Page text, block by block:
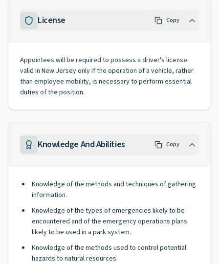
License Copy
Appointees will be required to possess a driver's license
valid in New Jersey only if the operation of a vehicle, rather
than employee mobility, is necessary to perform essential
duties of the position.
Knowledge And Abilities Copy
Knowledge of the methods and techniques of gathering
information.
Knowledge of the types of emergencies likely to be
encountered and of the emergency operations plans
likely to be used in a park system.
Knowledge of the methods used to control potential
hazards to natural resources.